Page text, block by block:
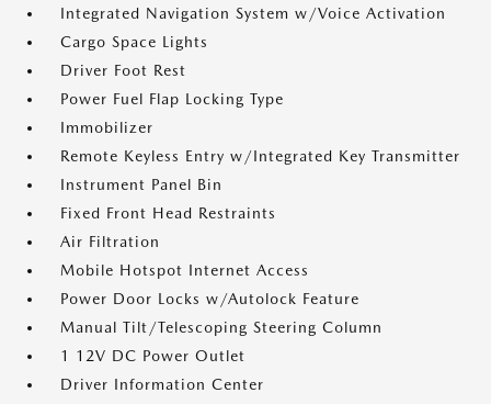
Integrated Navigation System w/Voice Activation
Cargo Space Lights
Driver Foot Rest
Power Fuel Flap Locking Type
Immobilizer
Remote Keyless Entry w/Integrated Key Transmitter
Instrument Panel Bin
Fixed Front Head Restraints
Air Filtration
Mobile Hotspot Internet Access
Power Door Locks w/Autolock Feature
Manual Tilt/Telescoping Steering Column
1 12V DC Power Outlet
Driver Information Center